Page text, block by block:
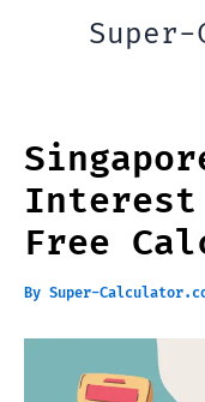
Free
By Super-